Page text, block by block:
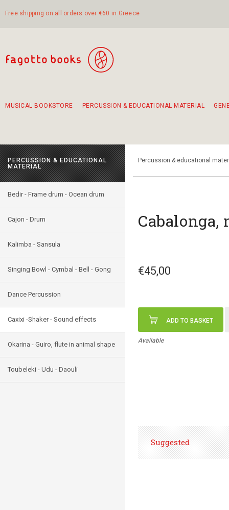
Free shipping on all orders over €60 in Greece
MUSICAL BOOKSTORE PERCUSSION & EDUCATIONAL MATERIAL
PERCUSSION & EDUCATIONAL
MATERIAL
Bedir - Frame drum - Ocean drum
Cajon - Drum
Kalimba - Sansula
Singing Bowl - Cymbal - Bell - Gong
Dance Percussion
Caxixi -Shaker - Sound effects
Okarina - Guiro, flute in animal shape
Toubeleki - Udu - Daouli
Percussion & educational
Cabalonga,
€45,00
ADD TO BASKET
Available
Suggested